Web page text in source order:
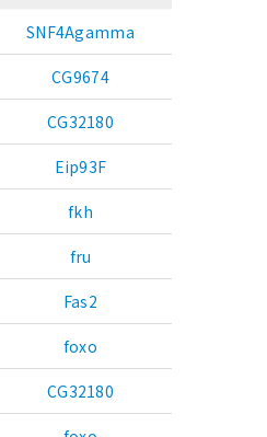
SNF4Agamma
CG9674
CG32180
Eip93F
fkh
fru
Fas2
foxo
CG32180